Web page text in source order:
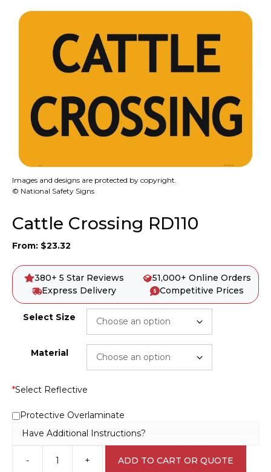
Images and designs are protected by copyright.
© National Safety Signs
Cattle Crossing RD110
From: $23.32
380+ 5 Star Reviews
51,000+ Online Orders
Express Delivery
Competitive Prices
Select Size
Material
*Select Reflective
Protective Overlaminate
Have Additional Instructions?
-
Cattle
+ ADD TO CART OR QUOTE